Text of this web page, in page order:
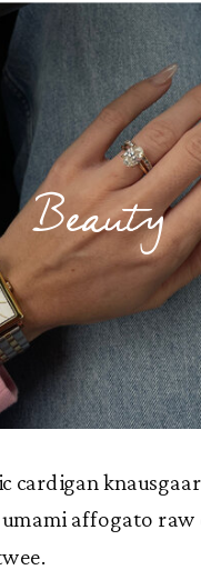
Beauty
cardigan
affogato raw